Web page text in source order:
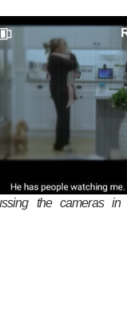
the cameras